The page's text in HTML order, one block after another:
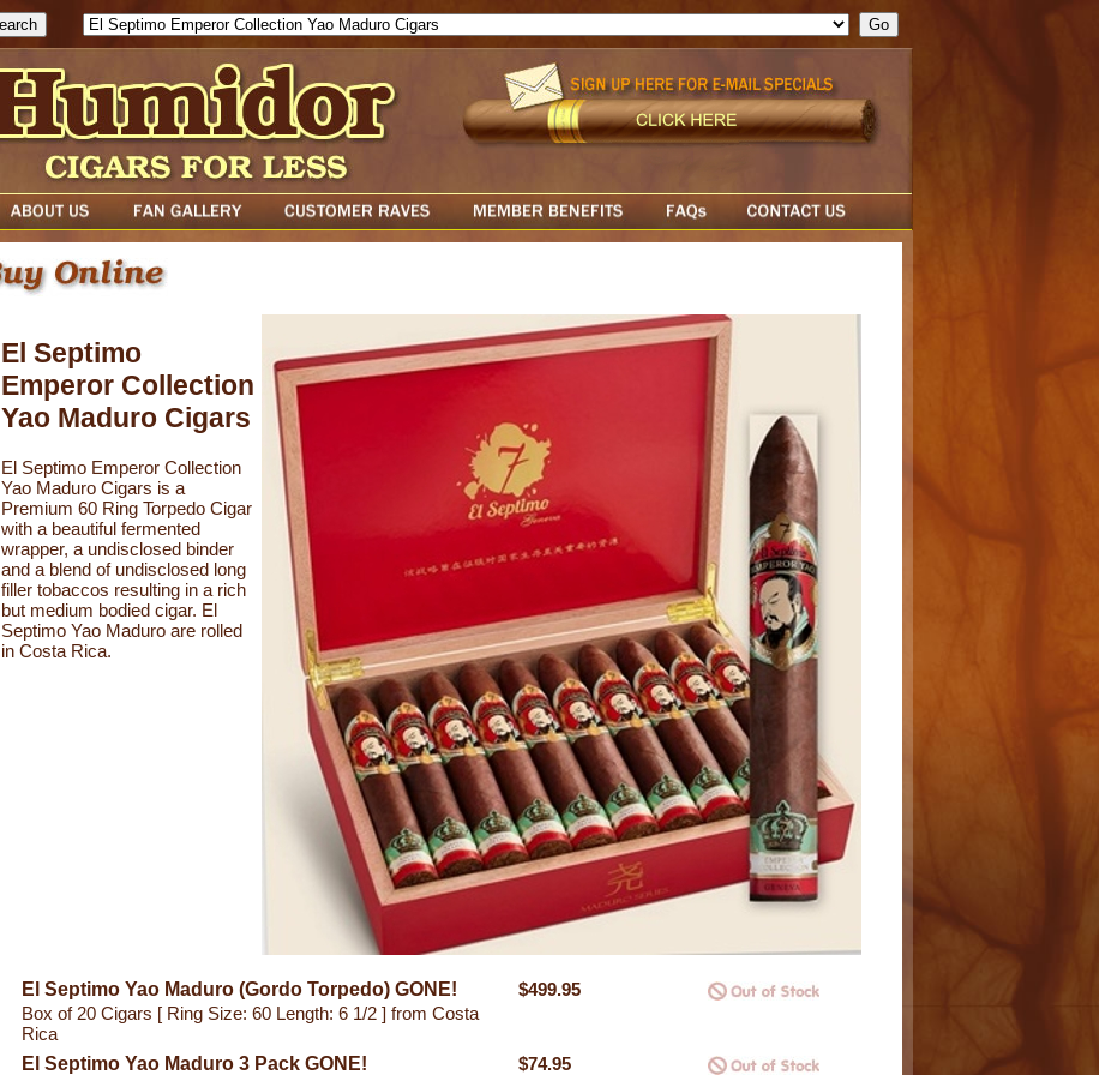
El Septimo
Emperor Collection
Yao Maduro Cigars
El Septimo Emperor Collection
Yao Maduro Cigars is a
Premium 60 Ring Torpedo Cigar
with a beautiful fermented
wrapper, a undisclosed binder
and a blend of undisclosed long
filler tobaccos resulting in a rich
but medium bodied cigar. El
Septimo Yao Maduro are rolled
in Costa Rica.
El Septimo Yao Maduro (Gordo Torpedo) GONE!
Box of 20 Cigars [ Ring Size: 60 Length: 6 1/2 ] from Costa
Rica
$499.95
El Septimo Yao Maduro 3 Pack GONE! $74.95